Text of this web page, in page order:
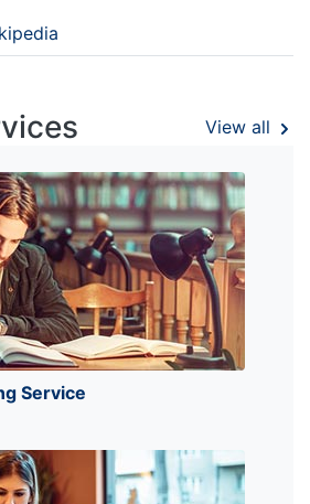
View all
Service